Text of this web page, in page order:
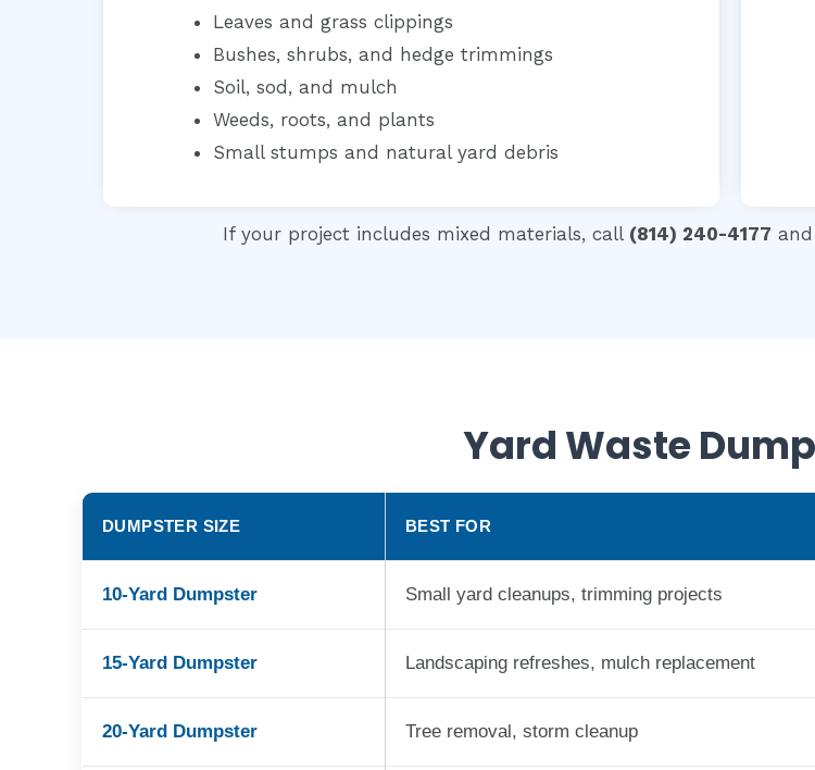
Leaves and grass clippings
Bushes, shrubs, and hedge trimmings
Soil, sod, and mulch
Weeds, roots, and plants
Small stumps and natural yard debris
If your project includes mixed materials, call (814) 240-4177
Yard Waste
DUMPSTER SIZE BEST FOR
10-Yard Dumpster Small yard cleanups, trimming projects
15-Yard Dumpster Landscaping refreshes, mulch replacement
20-Yard Dumpster Tree removal, storm cleanup